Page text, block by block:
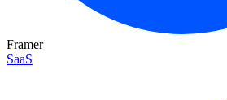
Framer
SaaS